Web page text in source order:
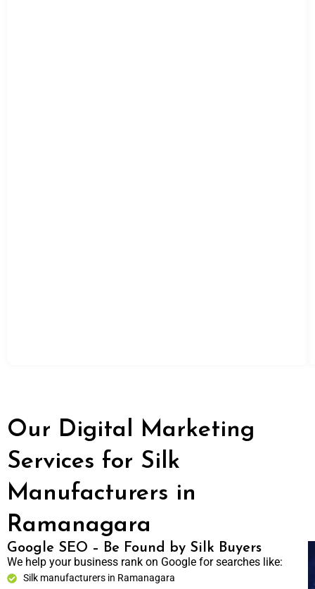
Our Digital Marketing
Services for Silk
Manufacturers in
Ramanagara
Google SEO – Be Found by Silk Buyers
We help your business rank on Google for searches like:
Silk manufacturers in Ramanagara